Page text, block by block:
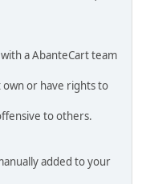
a AbanteCart team
or have rights to
to others.
added to your